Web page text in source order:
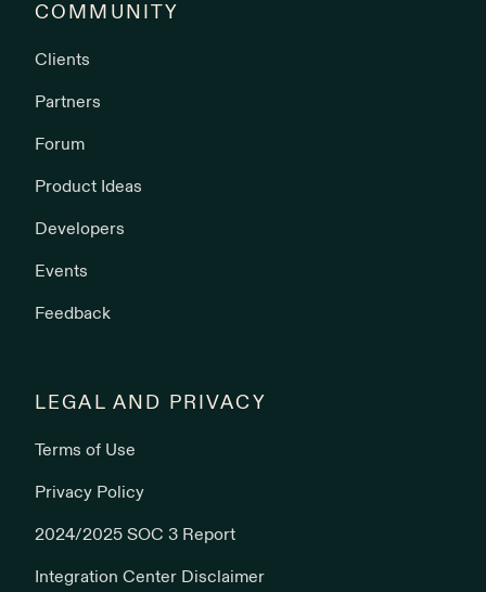
COMMUNITY
Clients
Partners
Forum
Product Ideas
Developers
Events
Feedback
LEGAL AND PRIVACY
Terms of Use
Privacy Policy
2024/2025 SOC 3 Report
Integration Center Disclaimer